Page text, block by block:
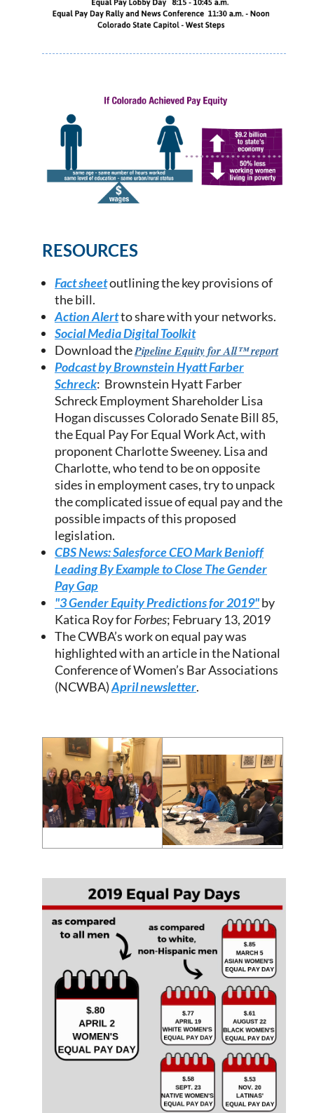
RESOURCES
Fact sheetoutlining the key provisions of
the bill.
Action Alertto share with your networks.
Social Media Digital Toolkit
Download thePipelineEquity for All™ report
Podcast by Brownstein Hyatt Farber
Schreck: Brownstein Hyatt Farber
Schreck Employment Shareholder Lisa
Hogan discusses Colorado Senate Bill 85,
the Equal Pay For Equal Work Act, with
proponent Charlotte Sweeney. Lisa and
Charlotte, who tend to be on opposite
sides in employment cases, try to unpack
the complicated issue of equal pay and the
possible impacts of this proposed
legislation.
CBS News: Salesforce CEO Mark Benioff
Leading By Example to Close The Gender
Pay Gap
"3 Gender Equity Predictions for 2019"by
Katica Roy forForbes; February 13, 2019
The CWBA’s work on equal pay was
highlighted with an article in the National
Conference of Women’s Bar Associations
(NCWBA)April newsletter.